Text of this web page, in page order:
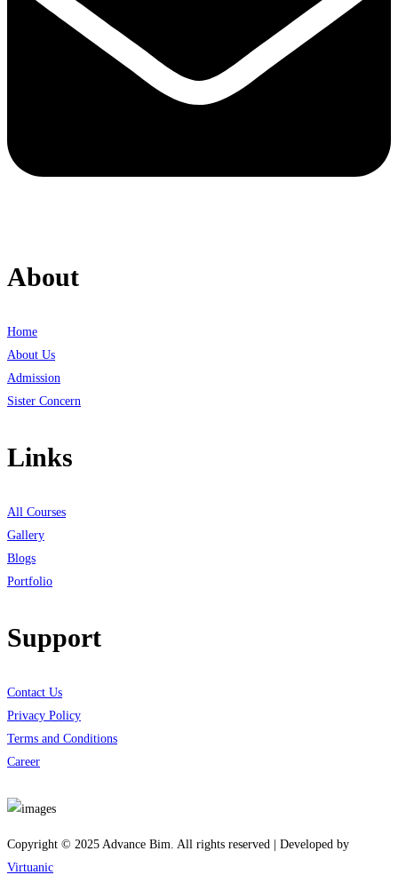
About
Home
About Us
Admission
Sister Concern
Links
All Courses
Gallery
Blogs
Portfolio
Support
Contact Us
Privacy Policy
Terms and Conditions
Career
Copyright © 2025 Advance Bim. All rights reserved | Developed by
Virtuanic